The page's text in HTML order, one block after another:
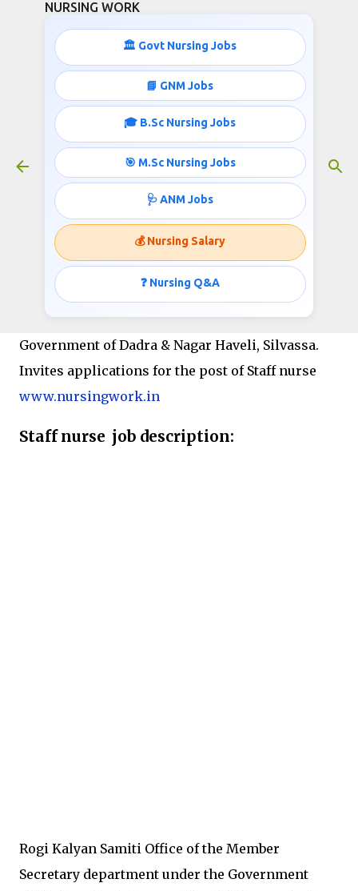
NURSING WORK
🏛️ Govt Nursing Jobs
📘 GNM Jobs
🎓 B.Sc Nursing Jobs
🎯 M.Sc Nursing Jobs
🩺 ANM Jobs
💰 Nursing Salary
❓ Nursing Q&A
Staff Nurse jobs opportunities in
Government of Dadra Nagar Haveli
March 23, 2021
Staff Nurse jobs opportunities in Government of
Dadra Nagar Haveli- Rogi Kalyan Samiti Office of
the Member Secretary
Government of Dadra & Nagar Haveli, Silvassa.
Invites applications for the post of Staff nurse
www.nursingwork.in
Staff nurse job description:
Rogi Kalyan Samiti Office of the Member
Secretary department under the Government